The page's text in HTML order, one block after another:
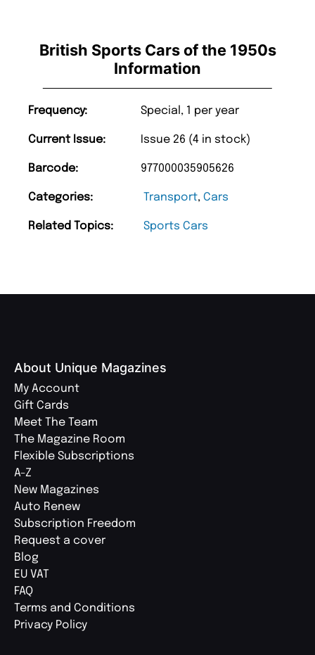
British Sports Cars of the 1950s
Information
Frequency: Special, 1 per year
Current Issue: Issue 26 (4 in stock)
Barcode: 977000035905626
Categories: Transport, Cars
Related Topics: Sports Cars
About Unique Magazines
My Account
Gift Cards
Meet The Team
The Magazine Room
Flexible Subscriptions
A-Z
New Magazines
Auto Renew
Subscription Freedom
Request a cover
Blog
EU VAT
FAQ
Terms and Conditions
Privacy Policy